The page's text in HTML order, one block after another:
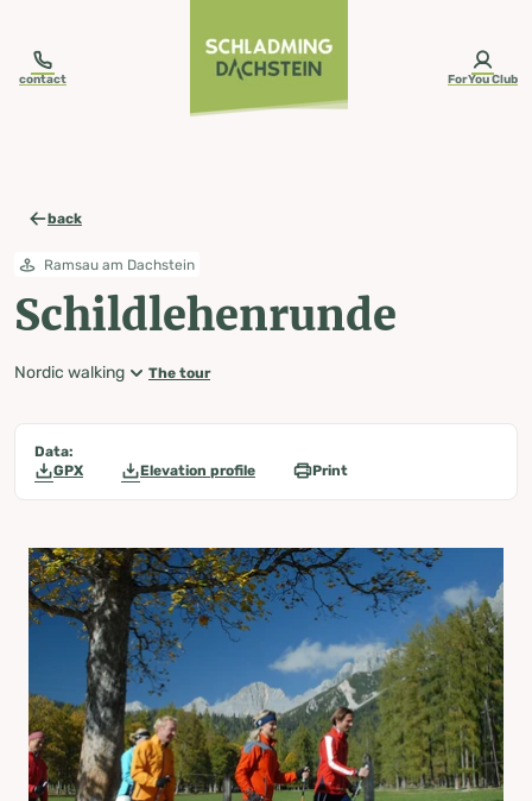
contact ForYou Club
back
Ramsau am Dachstein
Schildlehenrunde
Nordic walking The tour
Data:
GPX
Elevation profile Print